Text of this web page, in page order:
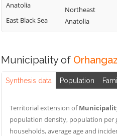
Anatolia
East Black Sea
Northeast
Anatolia
Municipality of
Synthesis data Population
Territorial extension of
population density, population per
households, average age and